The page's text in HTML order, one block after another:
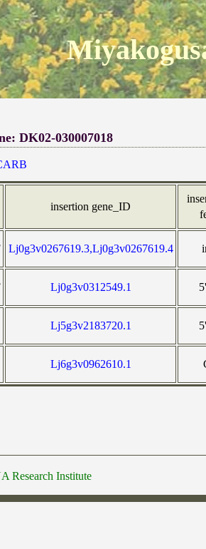
DK02-030007018
insertion gene_ID
Lj0g3v0267619.3,Lj0g3v0267619.4
Lj0g3v0312549.1
Lj5g3v2183720.1
Lj6g3v0962610.1
Research Institute